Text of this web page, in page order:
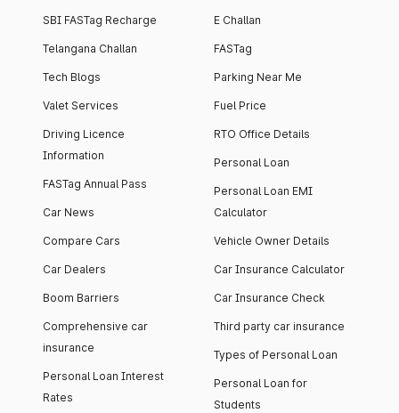
SBI FASTag Recharge
Telangana Challan
Tech Blogs
Valet Services
Driving Licence
Information
FASTag Annual Pass
Car News
Compare Cars
Car Dealers
Boom Barriers
Comprehensive car
insurance
Personal Loan Interest
Rates
E Challan
FASTag
Parking Near Me
Fuel Price
RTO Office Details
Personal Loan
Personal Loan EMI
Calculator
Vehicle Owner Details
Car Insurance Calculator
Car Insurance Check
Third party car insurance
Types of Personal Loan
Personal Loan for
Students